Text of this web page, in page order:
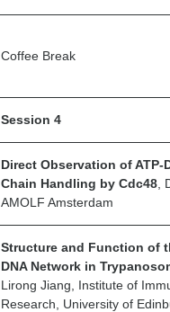
Coffee Break
Session 4
Direct Observation of
Chain Handling by Cdc48 ,
AMOLF Amsterdam
Structure and Function of
DNA Network in
Lirong Jiang, Institute of
Research, University of